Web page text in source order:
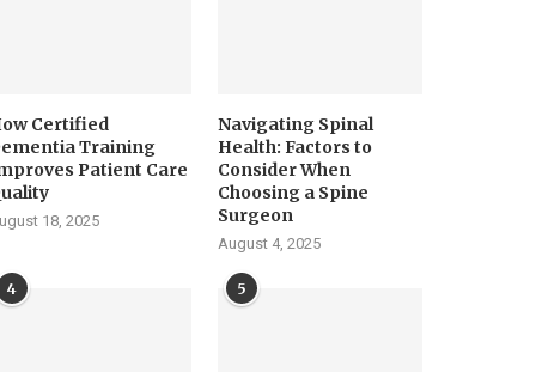
Certified
Training
Patient Care
18, 2025
Navigating Spinal
Health: Factors to
Consider When
Choosing a Spine
Surgeon
August 4, 2025
4 5